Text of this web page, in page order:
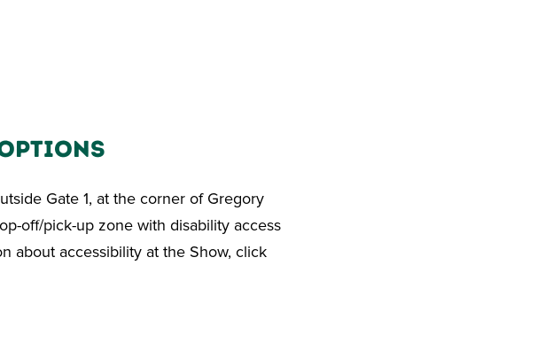
Gate 1, at the corner of Gregory
off/pick-up zone with disability access
about accessibility at the Show, click